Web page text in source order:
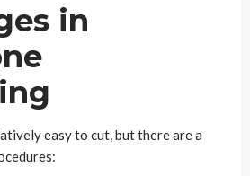
in
easy to cut, but there are a